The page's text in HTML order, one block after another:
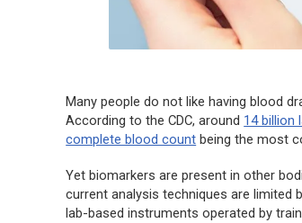
Many people do not like having blood
According to the CDC, around 14 billion
complete blood count being the most
Yet biomarkers are present in other
current analysis techniques are limited
lab-based instruments operated by